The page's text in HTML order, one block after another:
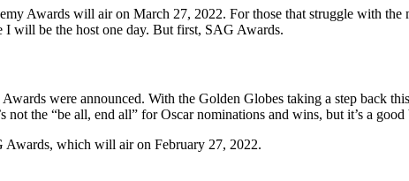
Awards will air on March 27, 2022. For those that struggle with the
will be the host one day. But first, SAG Awards.
were announced. With the Golden Globes taking a step back
not the “be all, end all” for Oscar nominations and wins, but it’s a
Awards, which will air on February 27, 2022.